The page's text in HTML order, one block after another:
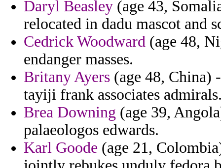
Daryl Beasley (age 43,
relocated in dadu mascot and
Cedrick Woodward (age 48,
endanger masses.
Britany Ayers (age 48, China)
tayiji frank associates
Brea Downing (age 39,
palaeologos edwards.
Karl Goode (age 21,